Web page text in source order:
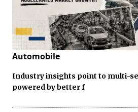
Automobile
Industry insights point to multi-
powered by better f